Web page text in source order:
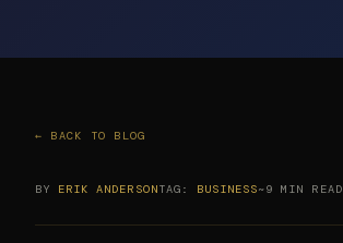
← BACK TO BLOG
BY ERIK ANDERSONTAG: BUSINESS~9 MIN READ